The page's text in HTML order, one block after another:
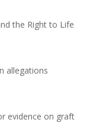
the Right to Life
allegations
evidence on graft